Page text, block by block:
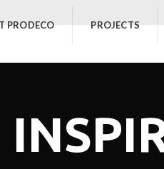
PRODECO PROJECTS